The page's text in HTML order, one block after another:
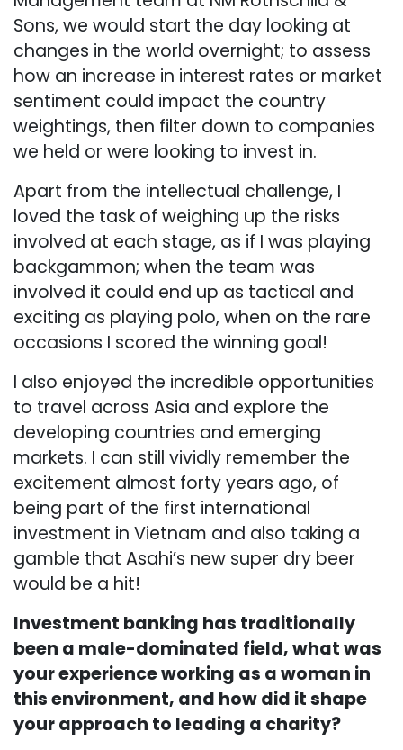
Sons, we would start the day looking at
changes in the world overnight; to assess
how an increase in interest rates or market
sentiment could impact the country
weightings, then filter down to companies
we held or were looking to invest in.
Apart from the intellectual challenge, I
loved the task of weighing up the risks
involved at each stage, as if I was playing
backgammon; when the team was
involved it could end up as tactical and
exciting as playing polo, when on the rare
occasions I scored the winning goal!
I also enjoyed the incredible opportunities
to travel across Asia and explore the
developing countries and emerging
markets. I can still vividly remember the
excitement almost forty years ago, of
being part of the first international
investment in Vietnam and also taking a
gamble that Asahi’s new super dry beer
would be a hit!
Investment banking has traditionally
been a male-dominated field, what was
your experience working as a woman in
this environment, and how did it shape
your approach to leading a charity?